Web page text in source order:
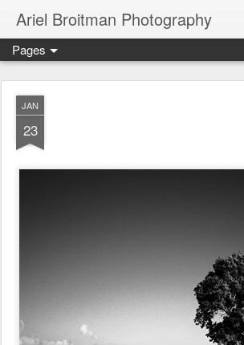
Ariel Broitman Photography
Pages
JAN
23